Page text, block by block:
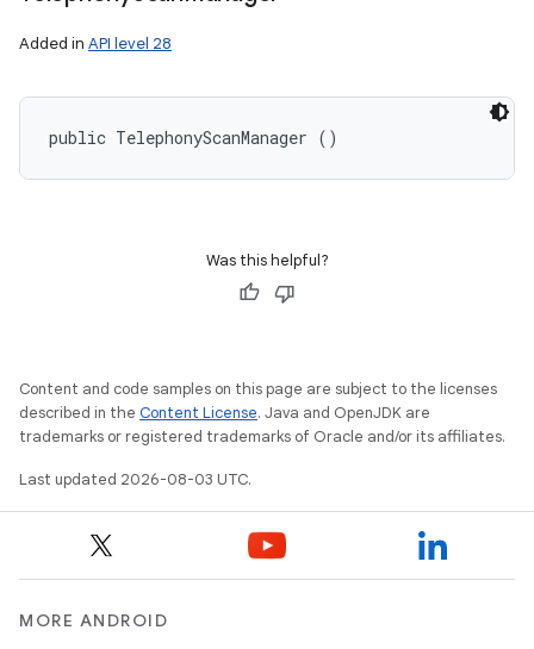
Added in API level 28
public TelephonyScanManager ()
Was this helpful?
Content and code samples on this page are subject to the licenses
described in the Content License. Java and OpenJDK are
trademarks or registered trademarks of Oracle and/or its affiliates.
Last updated 2026-08-03 UTC.
MORE ANDROID